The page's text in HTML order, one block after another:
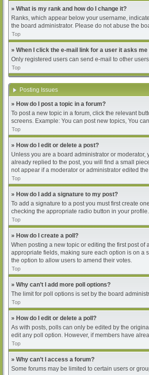
» What is my rank and how do I change it?
Ranks, which appear below your username,
the board administrator. Please do not abuse the
Top
» When I click the e-mail link for a user it asks me
Only registered users can send e-mail to other
Top
Posting Issues
» How do I post a topic in a forum?
To post a new topic in a forum, click the relevant
screens. Example: You can post new topics, You
Top
» How do I edit or delete a post?
Unless you are a board administrator or
already replied to the post, you will find a small
not appear if a moderator or administrator edited
Top
» How do I add a signature to my post?
To add a signature to a post you must first create
checking the appropriate radio button in your
Top
» How do I create a poll?
When posting a new topic or editing the first post of
appropriate fields, making sure each option is on a
the option to allow users to amend their votes.
Top
» Why can’t I add more poll options?
The limit for poll options is set by the board
Top
» How do I edit or delete a poll?
As with posts, polls can only be edited by the
edit any poll option. However, if members have
Top
» Why can’t I access a forum?
Some forums may be limited to certain users or